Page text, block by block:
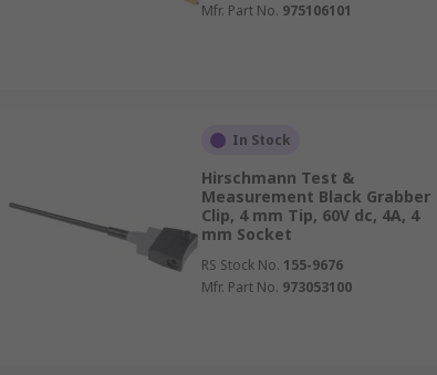
Mfr. Part No. 975106101
In Stock
Hirschmann Test &
Measurement Black Grabber
Clip, 4 mm Tip, 60V dc, 4A, 4
mm Socket
RS Stock No. 155-9676
Mfr. Part No. 973053100